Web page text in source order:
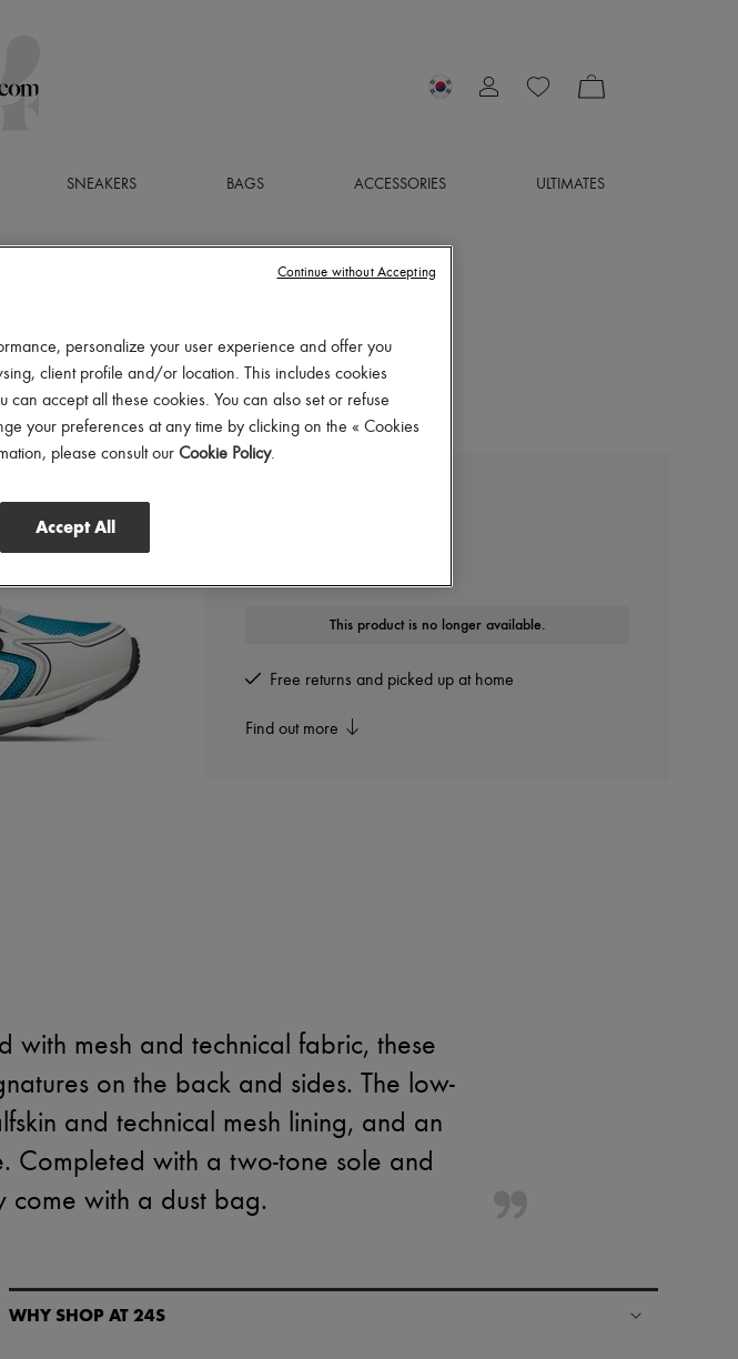
SNEAKERS BAGS ACCESSORIES ULTIMATES
This product is no longer available.
Free returns and picked up at home
Find out more
with mesh and technical fabric, these
on the back and sides. The low-
and technical mesh lining, and an
Completed with a two-tone sole and
come with a dust bag.
WHY SHOP AT 24S
personalize your user experience and offer you
client profile and/or location. This includes cookies
accept all these cookies. You can also set or refuse
your preferences at any time by clicking on the « Cookies
please consult our Cookie Policy.
Accept All
Continue without Accepting